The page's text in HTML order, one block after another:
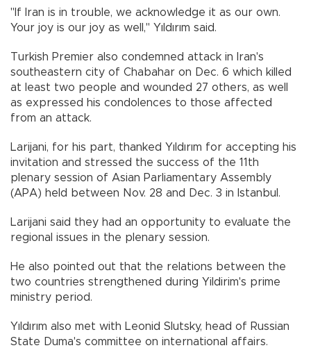
"If Iran is in trouble, we acknowledge it as our own.
Your joy is our joy as well," Yıldırım said.
Turkish Premier also condemned attack in Iran's
southeastern city of Chabahar on Dec. 6 which killed
at least two people and wounded 27 others, as well
as expressed his condolences to those affected
from an attack.
Larijani, for his part, thanked Yıldırım for accepting his
invitation and stressed the success of the 11th
plenary session of Asian Parliamentary Assembly
(APA) held between Nov. 28 and Dec. 3 in Istanbul.
Larijani said they had an opportunity to evaluate the
regional issues in the plenary session.
He also pointed out that the relations between the
two countries strengthened during Yildirim's prime
ministry period.
Yıldırım also met with Leonid Slutsky, head of Russian
State Duma's committee on international affairs.